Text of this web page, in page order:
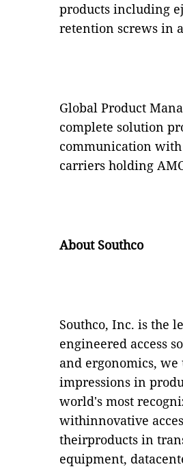
products including
retention screws in
Global Product
complete solution
communication
carriers holding
About Southco
Southco, Inc. is the
engineered access
and ergonomics,
impressions in
world's most
withinnovative
theirproducts in
equipment,